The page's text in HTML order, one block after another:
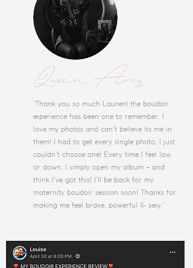
Queen Amy
'Thank you so much Lauren! the boudoir
experience has been one to remember. I
love my photos and can't believe its me in
them! I had to get every single photo, I just
couldn't choose one! Every time I feel low
or down, I simply open my album - and
think I've got this! I'll be back for my
maternity boudoir session soon! Thanks for
making me feel brave, powerful & sexy.'